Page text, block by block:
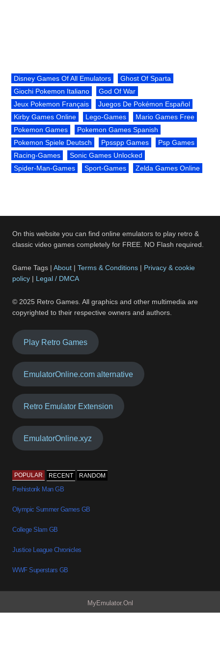
Disney Games Of All Emulators
Ghost Of Sparta
Giochi Pokemon Italiano
God Of War
Jeux Pokemon Français
Juegos De Pokémon Español
Kirby Games Online
Lego-Games
Mario Games Free
Pokemon Games
Pokemon Games Spanish
Pokemon Spiele Deutsch
Ppsspp Games
Psp Games
Racing-Games
Sonic Games Unlocked
Spider-Man-Games
Sport-Games Zelda Games Online
On this website you can find online emulators to play retro &
classic video games completely for FREE. NO Flash required.
Game Tags |About |Terms & Conditions | Privacy & cookie
policy | Legal / DMCA
© 2025 Retro Games. All graphics and other multimedia are
copyrighted to their respective owners and authors.
Play Retro Games
EmulatorOnline.com alternative
Retro Emulator Extension
EmulatorOnline.xyz
POPULAR RECENT RANDOM
Prehistorik Man GB
Olympic Summer Games GB
College Slam GB
Justice League Chronicles
WWF Superstars GB
MyEmulator.Onl